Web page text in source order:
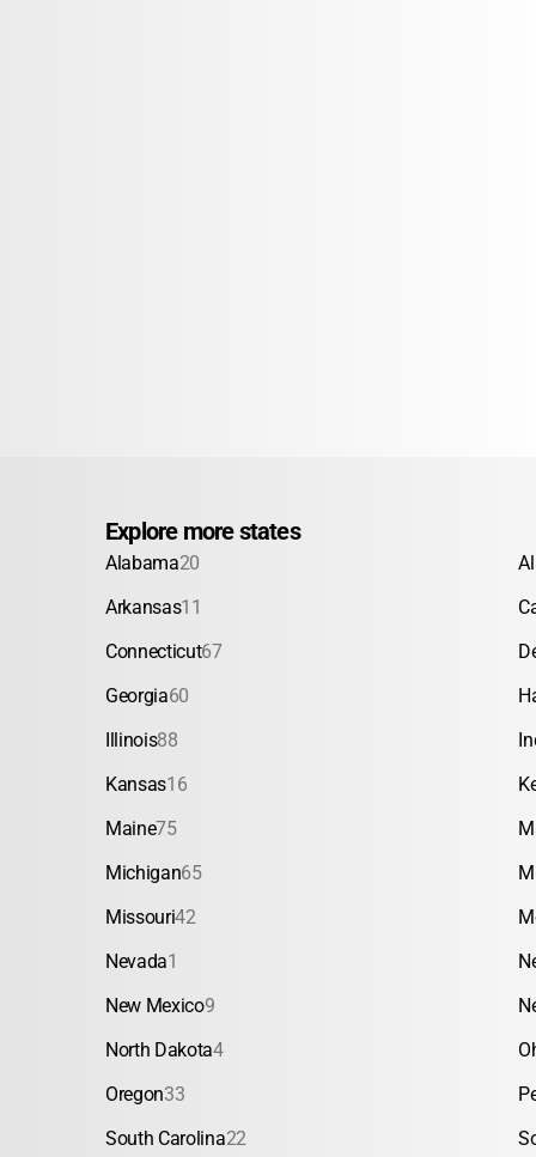
Explore more states
Alabama20
Arkansas11
Connecticut67
Georgia60
Illinois88
Kansas16
Maine75
Michigan65
Missouri42
Nevada1
New Mexico9
North Dakota4
Oregon33
South Carolina22